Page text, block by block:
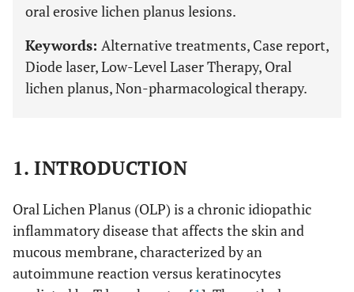
oral erosive lichen planus lesions.
Keywords: Alternative treatments, Case report,
Diode laser, Low-Level Laser Therapy, Oral
lichen planus, Non-pharmacological therapy.
1. INTRODUCTION
Oral Lichen Planus (OLP) is a chronic idiopathic
inflammatory disease that affects the skin and
mucous membrane, characterized by an
autoimmune reaction versus keratinocytes